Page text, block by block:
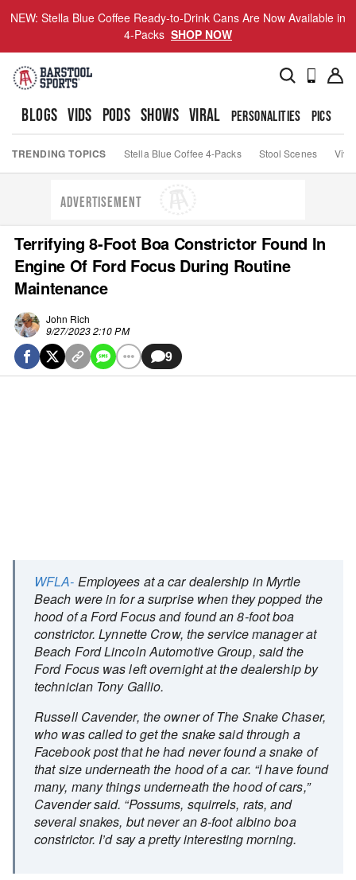
NEW: Stella Blue Coffee Ready-to-Drink Cans Are Now Available in
4-Packs SHOP NOW
BLOGS VIDS PODS SHOWS VIRAL PERSONALITIES PICS
TRENDING TOPICS Stella Blue Coffee 4-Packs Stool Scenes Viva
ADVERTISEMENT
Terrifying 8-Foot Boa Constrictor Found In
Engine Of Ford Focus During Routine
Maintenance
John Rich
9/27/2023 2:10 PM
9
WFLA- Employees at a car dealership in Myrtle
Beach were in for a surprise when they popped the
hood of a Ford Focus and found an 8-foot boa
constrictor. Lynnette Crow, the service manager at
Beach Ford Lincoln Automotive Group, said the
Ford Focus was left overnight at the dealership by
technician Tony Gallio.
Russell Cavender, the owner of The Snake Chaser,
who was called to get the snake said through a
Facebook post that he had never found a snake of
that size underneath the hood of a car. “I have found
many, many things underneath the hood of cars,”
Cavender said. “Possums, squirrels, rats, and
several snakes, but never an 8-foot albino boa
constrictor. I’d say a pretty interesting morning.